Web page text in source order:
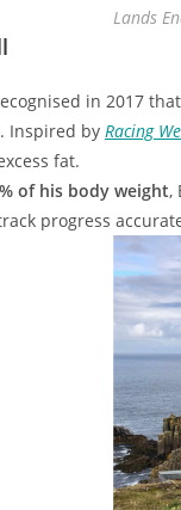
Lands
in 2017
Inspired by Racing
fat.
of his body weight,
progress